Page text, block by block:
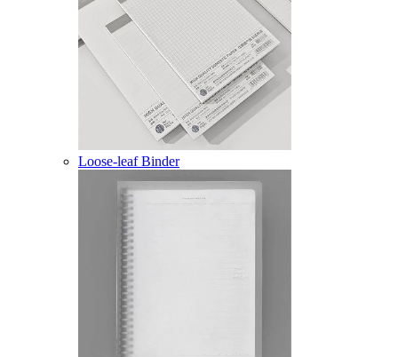
Loose-leaf Binder